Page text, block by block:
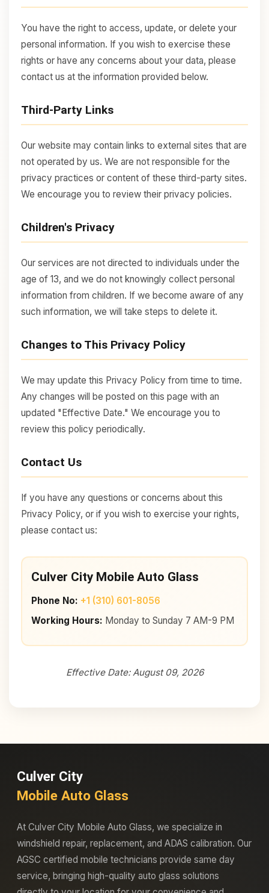
You have the right to access, update, or delete your
personal information. If you wish to exercise these
rights or have any concerns about your data, please
contact us at the information provided below.
Third-Party Links
Our website may contain links to external sites that are
not operated by us. We are not responsible for the
privacy practices or content of these third-party sites.
We encourage you to review their privacy policies.
Children's Privacy
Our services are not directed to individuals under the
age of 13, and we do not knowingly collect personal
information from children. If we become aware of any
such information, we will take steps to delete it.
Changes to This Privacy Policy
We may update this Privacy Policy from time to time.
Any changes will be posted on this page with an
updated "Effective Date." We encourage you to
review this policy periodically.
Contact Us
If you have any questions or concerns about this
Privacy Policy, or if you wish to exercise your rights,
please contact us:
Culver City Mobile Auto Glass
Phone No: +1 (310) 601-8056
Working Hours: Monday to Sunday 7 AM-9 PM
Effective Date: August 09, 2026
Culver City
Mobile Auto Glass
At Culver City Mobile Auto Glass, we specialize in
windshield repair, replacement, and ADAS calibration. Our
AGSC certified mobile technicians provide same day
service, bringing high-quality auto glass solutions